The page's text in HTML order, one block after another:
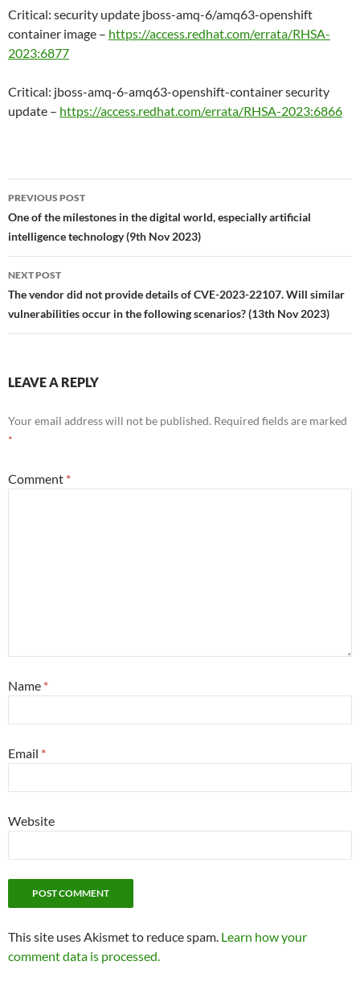
Critical: security update jboss-amq-6/amq63-openshift
container image – https://access.redhat.com/errata/RHSA-
2023:6877
Critical: jboss-amq-6-amq63-openshift-container security
update – https://access.redhat.com/errata/RHSA-2023:6866
Post
navigation
PREVIOUS POST
One of the milestones in the digital world, especially artificial
intelligence technology (9th Nov 2023)
NEXT POST
The vendor did not provide details of CVE-2023-22107. Will similar
vulnerabilities occur in the following scenarios? (13th Nov 2023)
LEAVE A REPLY
Your email address will not be published. Required fields are marked
*
Comment *
Name *
Email *
Website
This site uses Akismet to reduce spam. Learn how your
comment data is processed.